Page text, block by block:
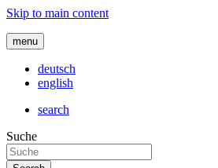
Skip to main content
menu
deutsch
english
search
Suche